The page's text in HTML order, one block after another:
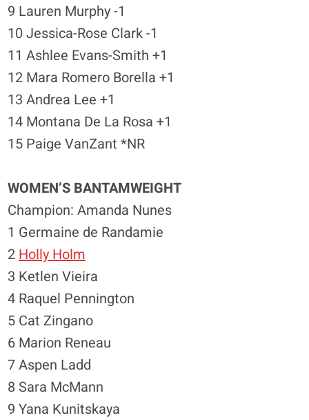
9 Lauren Murphy -1
10 Jessica-Rose Clark -1
11 Ashlee Evans-Smith +1
12 Mara Romero Borella +1
13 Andrea Lee +1
14 Montana De La Rosa +1
15 Paige VanZant *NR
WOMEN’S BANTAMWEIGHT
Champion: Amanda Nunes
1 Germaine de Randamie
2 Holly Holm
3 Ketlen Vieira
4 Raquel Pennington
5 Cat Zingano
6 Marion Reneau
7 Aspen Ladd
8 Sara McMann
9 Yana Kunitskaya